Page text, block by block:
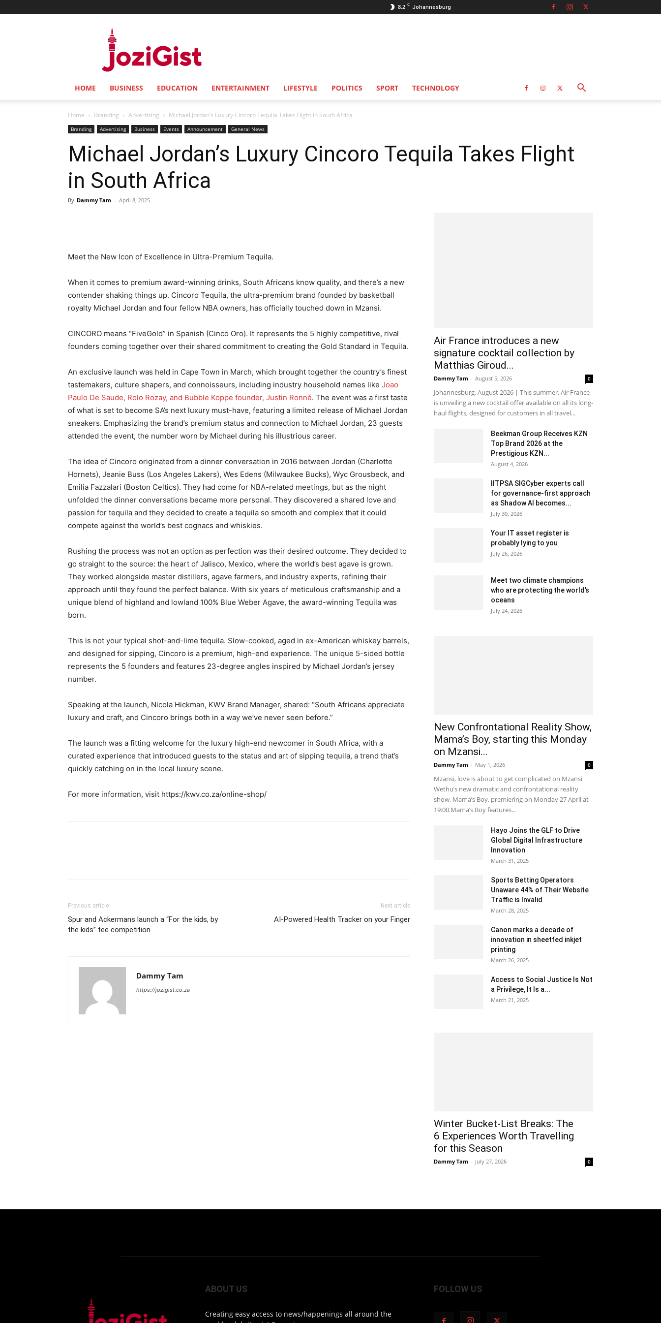
8.2 C Johannesburg
HOME BUSINESS EDUCATION ENTERTAINMENT LIFESTYLE POLITICS SPORT TECHNOLOGY
Home Branding Advertising Michael Jordan’s Luxury Cincoro Tequila Takes Flight in South Africa
Branding Advertising Business Events Announcement General News
Michael Jordan’s Luxury Cincoro Tequila Takes Flight
in South Africa
By Dammy Tam - April 8, 2025
Meet the New Icon of Excellence in Ultra-Premium Tequila.
When it comes to premium award-winning drinks, South Africans know quality, and there’s a new
contender shaking things up. Cincoro Tequila, the ultra-premium brand founded by basketball
royalty Michael Jordan and four fellow NBA owners, has officially touched down in Mzansi.
CINCORO means “FiveGold” in Spanish (Cinco Oro). It represents the 5 highly competitive, rival
founders coming together over their shared commitment to creating the Gold Standard in Tequila.
An exclusive launch was held in Cape Town in March, which brought together the country’s finest
tastemakers, culture shapers, and connoisseurs, including industry household names like Joao
Paulo De Saude, Rolo Rozay, and Bubble Koppe founder, Justin Ronné. The event was a first taste
of what is set to become SA’s next luxury must-have, featuring a limited release of Michael Jordan
sneakers. Emphasizing the brand’s premium status and connection to Michael Jordan, 23 guests
attended the event, the number worn by Michael during his illustrious career.
The idea of Cincoro originated from a dinner conversation in 2016 between Jordan (Charlotte
Hornets), Jeanie Buss (Los Angeles Lakers), Wes Edens (Milwaukee Bucks), Wyc Grousbeck, and
Emilia Fazzalari (Boston Celtics). They had come for NBA-related meetings, but as the night
unfolded the dinner conversations became more personal. They discovered a shared love and
passion for tequila and they decided to create a tequila so smooth and complex that it could
compete against the world’s best cognacs and whiskies.
Rushing the process was not an option as perfection was their desired outcome. They decided to
go straight to the source: the heart of Jalisco, Mexico, where the world’s best agave is grown.
They worked alongside master distillers, agave farmers, and industry experts, refining their
approach until they found the perfect balance. With six years of meticulous craftsmanship and a
unique blend of highland and lowland 100% Blue Weber Agave, the award-winning Tequila was
born.
This is not your typical shot-and-lime tequila. Slow-cooked, aged in ex-American whiskey barrels,
and designed for sipping, Cincoro is a premium, high-end experience. The unique 5-sided bottle
represents the 5 founders and features 23-degree angles inspired by Michael Jordan’s jersey
number.
Speaking at the launch, Nicola Hickman, KWV Brand Manager, shared: “South Africans appreciate
luxury and craft, and Cincoro brings both in a way we’ve never seen before.”
The launch was a fitting welcome for the luxury high-end newcomer in South Africa, with a
curated experience that introduced guests to the status and art of sipping tequila, a trend that’s
quickly catching on in the local luxury scene.
For more information, visit https://kwv.co.za/online-shop/
Previous article
Spur and Ackermans launch a “For the kids, by
the kids” tee competition
Next article
AI-Powered Health Tracker on your Finger
Dammy Tam
https://jozigist.co.za
Air France introduces a new
signature cocktail collection by
Matthias Giroud...
Dammy Tam - August 5, 2026 0
Johannesburg, August 2026 | This summer, Air France
is unveiling a new cocktail offer available on all its long-
haul flights, designed for customers in all travel...
Beekman Group Receives KZN
Top Brand 2026 at the
Prestigious KZN...
August 4, 2026
IITPSA SIGCyber experts call
for governance-first approach
as Shadow AI becomes...
July 30, 2026
Your IT asset register is
probably lying to you
July 26, 2026
Meet two climate champions
who are protecting the world’s
oceans
July 24, 2026
New Confrontational Reality Show,
Mama’s Boy, starting this Monday
on Mzansi...
Dammy Tam - May 1, 2026 0
Mzansi, love is about to get complicated on Mzansi
Wethu’s new dramatic and confrontational reality
show, Mama’s Boy, premiering on Monday 27 April at
19:00.Mama’s Boy features...
Hayo Joins the GLF to Drive
Global Digital Infrastructure
Innovation
March 31, 2025
Sports Betting Operators
Unaware 44% of Their Website
Traffic is Invalid
March 28, 2025
Canon marks a decade of
innovation in sheetfed inkjet
printing
March 26, 2025
Access to Social Justice Is Not
a Privilege, It Is a...
March 21, 2025
Winter Bucket-List Breaks: The
6 Experiences Worth Travelling
for this Season
Dammy Tam - July 27, 2026 0
ABOUT US
Creating easy access to news/happenings all around the
FOLLOW US